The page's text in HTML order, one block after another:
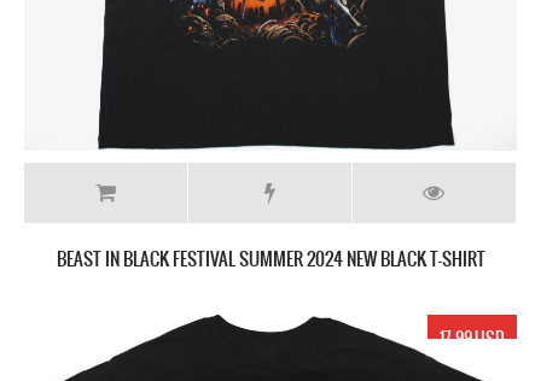
BEAST IN BLACK FESTIVAL SUMMER 2024 NEW BLACK T-SHIRT
17.99 USD